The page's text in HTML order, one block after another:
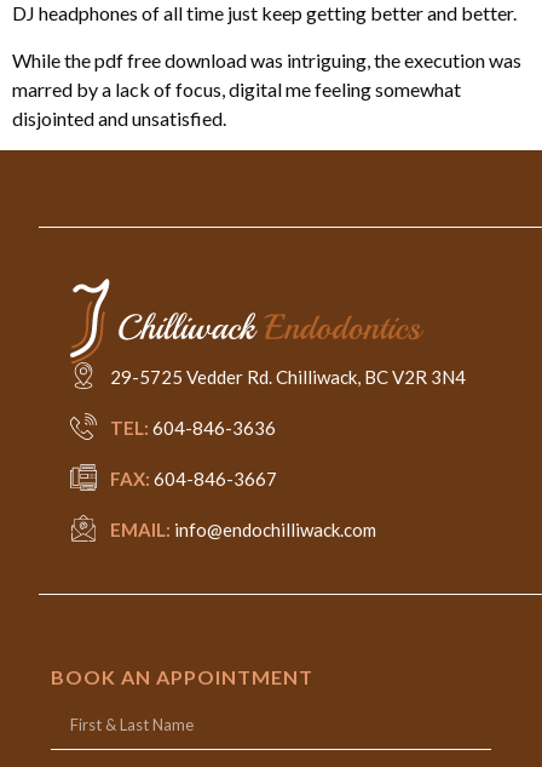
DJ headphones of all time just keep getting better and better.
While the pdf free download was intriguing, the execution was
marred by a lack of focus, digital me feeling somewhat
disjointed and unsatisfied.
29-5725 Vedder Rd. Chilliwack, BC V2R 3N4
TEL: 604-846-3636
FAX: 604-846-3667
EMAIL: info@endochilliwack.com
BOOK AN APPOINTMENT